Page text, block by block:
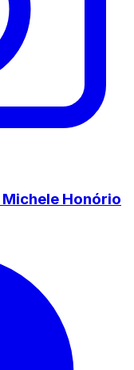
Honório